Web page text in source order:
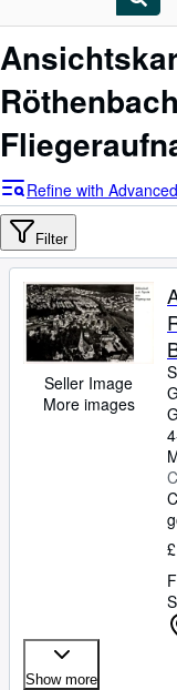
My Account
Advanced Search
Browse Collections
Rare Books
Art & Collectables
Textbooks
Sellers
Start Selling
Refine with
Filter
Seller Image
More images
Show more